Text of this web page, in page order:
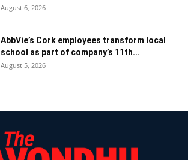
August 6, 2026
AbbVie’s Cork employees transform local
school as part of company’s 11th...
August 5, 2026